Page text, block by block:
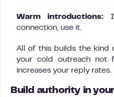
Warm introductions:If
connection, use it.
All of this builds the kind
your cold outreach not
increases your reply rates.
Build authority in